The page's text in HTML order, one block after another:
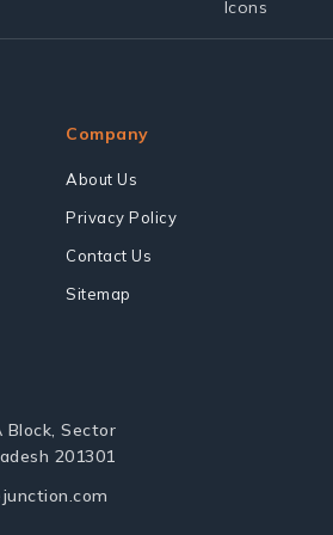
Company
About Us
Privacy Policy
Contact Us
Sitemap
Block, Sector
201301